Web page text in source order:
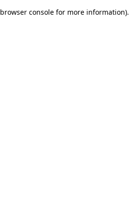
browser console for more information).